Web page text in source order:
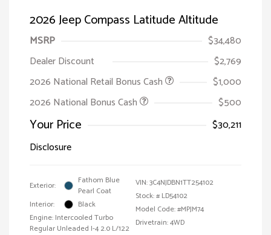
2026 Jeep Compass Latitude Altitude
MSRP
$34,480
Dealer Discount
$2,769
2026 National Retail Bonus Cash
$1,000
2026 National Bonus Cash
$500
Your Price
$30,211
Disclosure
Exterior:
Fathom Blue
Pearl Coat
Interior:
Black
Engine: Intercooled Turbo
Regular Unleaded I-4 2.0 L/122
VIN:3C4NJDBN1TT254102
Stock: # LD54102
Model Code: #MPJM74
Drivetrain: 4WD